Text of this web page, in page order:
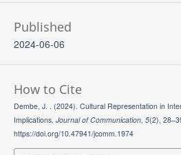
Published
2024-06-06
How to Cite
Dembe, J. . (2024). Cultural Representation in
Implications. Journal of Communication, 5(2),
https://doi.org/10.47941/jcomm.1974